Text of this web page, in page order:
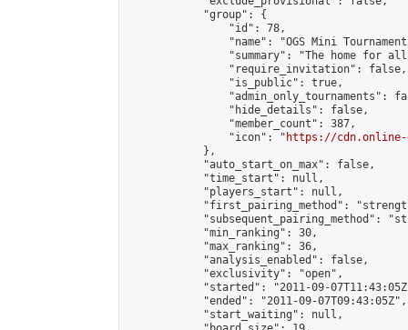
            "group": {
                "id": 78,
"name": "OGS Mini
"summary": "The home for
                "require_invitation": false,
                "is_public": true,
"admin_only_tournaments":
                "hide_details": false,
                "member_count": 387,
                "icon": "
https://cdn.online-
            },
            "auto_start_on_max": false,
            "time_start": null,
            "players_start": null,
"first_pairing_method":
"subsequent_pairing_method":
            "min_ranking": 30,
            "max_ranking": 36,
            "analysis_enabled": false,
            "exclusivity": "open",
"started": "2011-09-
            "ended": "2011-09-07T09:43:05Z",
            "start_waiting": null,